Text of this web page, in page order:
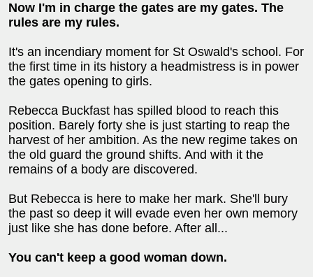
Now I'm in charge the gates are my gates. The
rules are my rules.
It's an incendiary moment for St Oswald's school. For
the first time in its history a headmistress is in power
the gates opening to girls.
Rebecca Buckfast has spilled blood to reach this
position. Barely forty she is just starting to reap the
harvest of her ambition. As the new regime takes on
the old guard the ground shifts. And with it the
remains of a body are discovered.
But Rebecca is here to make her mark. She'll bury
the past so deep it will evade even her own memory
just like she has done before. After all...
You can't keep a good woman down.